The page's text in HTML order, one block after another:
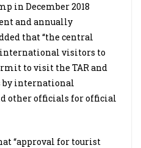
in December 2018
and annually
that “the central
visitors to
to visit the TAR and
by international
other officials for official
“approval for tourist